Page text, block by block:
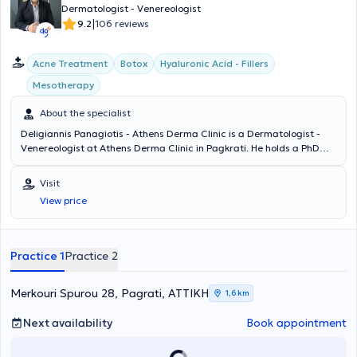
Dermatologist - Venereologist
9.2|106 reviews
Acne Treatment Botox
Hyaluronic Acid - Fillers
Mesotherapy
About the specialist
Deligiannis Panagiotis - Athens Derma Clinic is a Dermatologist -
Venereologist at Athens Derma Clinic in Pagkrati. He holds a PhD
Thrace. The doctor specialized at the Athens Hospital for Venereal
and Skin Diseases "Andreas Syggros" and has extensive experience
in cases of laser hair removal, peeling, acne treatment,
mesotherapy, and hyaluronic acid therapy. Athens Derma Clinic
Visit
View price
Practice 1Practice 2
Merkouri Spurou 28, Pagrati, ΑΤΤΙΚΗ 1,6 km
Next availability Book appointment